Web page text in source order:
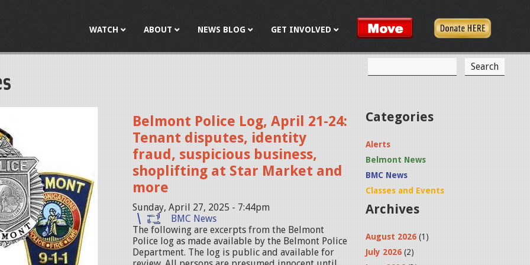
WATCH ABOUT NEWS BLOG GET INVOLVED
S
a
c
h
f
o
r
m
e
h
Belmont Police Log, April 21-24:
Tenant disputes, identity
fraud, suspicious business,
shoplifting at Star Market and
more
Sunday, April 27, 2025 - 7:44pm
BMC News
The following are excerpts from the Belmont
Police log as made available by the Belmont Police
Department. The log is public and available for
Categories
Alerts
Belmont News
BMC News
Classes and Events
Archives
August 2026 (1)
July 2026 (2)